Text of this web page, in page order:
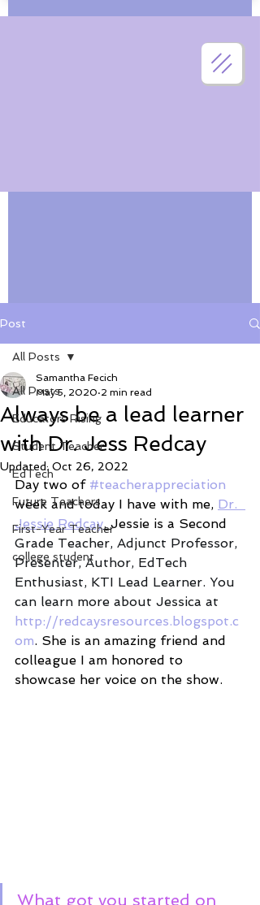
Post
All Posts
Educators Rising
Student Teacher
EdTech
Future Teachers
First-Year Teacher
college student
All Posts
Always be a lead learner
with Dr. Jess Redcay
Samantha Fecich
May 5, 2020 2 min read
Updated: Oct 26, 2022
Day two of #teacherappreciation
week and today I have with me, Dr.
Jessie Redcay. Jessie is a Second
Grade Teacher, Adjunct Professor,
Presenter, Author, EdTech
Enthusiast, KTI Lead Learner. You
can learn more about Jessica at
http://redcaysresources.blogspot.c
om. She is an amazing friend and
colleague I am honored to
showcase her voice on the show.
What got you started on